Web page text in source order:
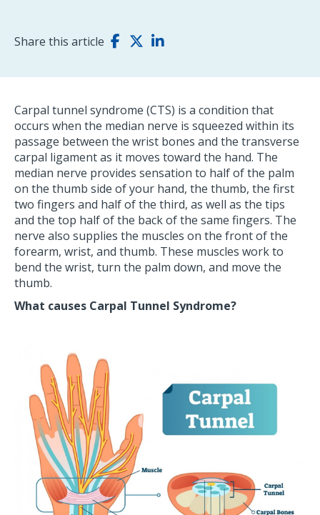
Share this article
Carpal tunnel syndrome (CTS) is a condition that
occurs when the median nerve is squeezed within its
passage between the wrist bones and the transverse
carpal ligament as it moves toward the hand. The
median nerve provides sensation to half of the palm
on the thumb side of your hand, the thumb, the first
two fingers and half of the third, as well as the tips
and the top half of the back of the same fingers. The
nerve also supplies the muscles on the front of the
forearm, wrist, and thumb. These muscles work to
bend the wrist, turn the palm down, and move the
thumb.
What causes Carpal Tunnel Syndrome?